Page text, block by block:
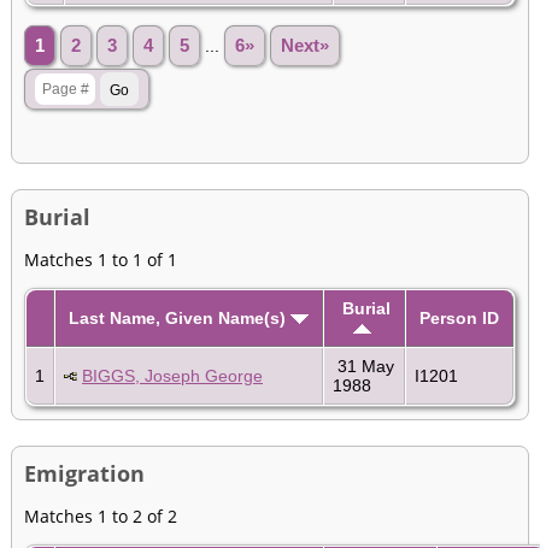
1 2 3 4 5 6» Next»
Burial
Matches 1 to 1 of 1
Last Name, Given Name(s) Burial Person ID
1 BIGGS, Joseph George
31 May
1988
I1201
Emigration
Matches 1 to 2 of 2